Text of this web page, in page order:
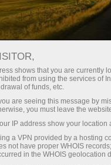
Pour les traders
IBOVESPA
shows that you are currently
from using the services of
of funds, etc.
are seeing this message by
you must leave the
IP address show your location
a VPN provided by a hosting
not have proper WHOIS records;
in the WHOIS geolocation